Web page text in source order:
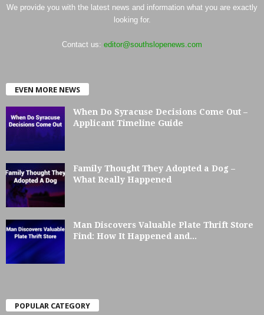
We provide you with the latest news and information what you are exactly
looking for.
Contact us: editor@southslopenews.com
EVEN MORE NEWS
When Do Syracuse Decisions Come Out –
Applicant Timeline Guide
Family Thought They Adopted a Dog –
What Really Happened
Man Discovers Valuable Plate Thrift Store
Find: How It Happened and...
POPULAR CATEGORY